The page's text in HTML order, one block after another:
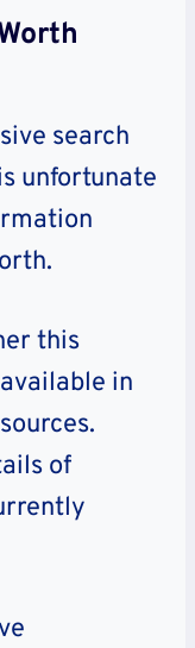
search
unfortunate
this
in
of